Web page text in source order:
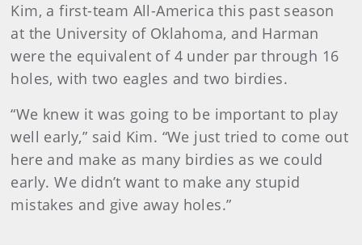
Kim, a first-team All-America this past season
at the University of Oklahoma, and Harman
were the equivalent of 4 under par through 16
holes, with two eagles and two birdies.
“We knew it was going to be important to play
well early,” said Kim. “We just tried to come out
here and make as many birdies as we could
early. We didn’t want to make any stupid
mistakes and give away holes.”